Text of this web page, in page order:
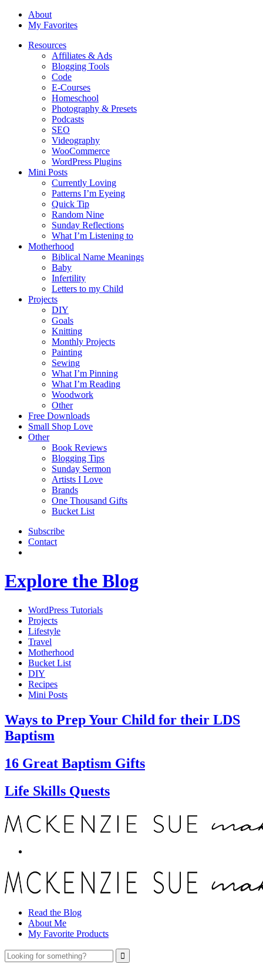
About
My Favorites
Resources
Affiliates & Ads
Blogging Tools
Code
E-Courses
Homeschool
Photography & Presets
Podcasts
SEO
Videography
WooCommerce
WordPress Plugins
Mini Posts
Currently Loving
Patterns I’m Eyeing
Quick Tip
Random Nine
Sunday Reflections
What I’m Listening to
Motherhood
Biblical Name Meanings
Baby
Infertility
Letters to my Child
Projects
DIY
Goals
Knitting
Monthly Projects
Painting
Sewing
What I’m Pinning
What I’m Reading
Woodwork
Other
Free Downloads
Small Shop Love
Other
Book Reviews
Blogging Tips
Sunday Sermon
Artists I Love
Brands
One Thousand Gifts
Bucket List
Subscribe
Contact
Explore the Blog
WordPress Tutorials
Projects
Lifestyle
Travel
Motherhood
Bucket List
DIY
Recipes
Mini Posts
Ways to Prep Your Child for their LDS
Baptism
16 Great Baptism Gifts
Life Skills Quests
Read the Blog
About Me
My Favorite Products